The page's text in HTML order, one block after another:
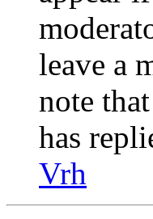
leave a
note
has
Vrh